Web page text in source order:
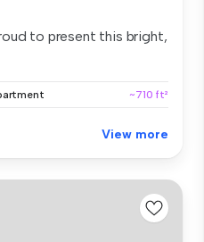
to present this bright,
~710 ft²
View more